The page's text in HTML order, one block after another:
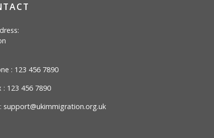
: 123 456 7890
: 123 456 7890
support@ukimmigration.org.uk